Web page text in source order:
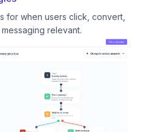
for when users click, convert,
relevant.